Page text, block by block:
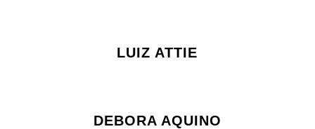
LUIZ ATTIE
DEBORA AQUINO